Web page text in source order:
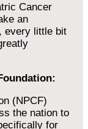
Cancer
an
every little bit
(NPCF)
the nation to
for